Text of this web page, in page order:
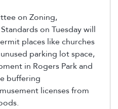
on Zoning,
on Tuesday will
places like churches
parking lot space,
in Rogers Park and
buffering
licenses from